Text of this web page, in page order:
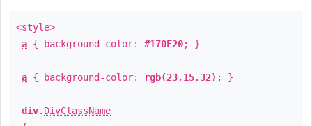
<style>
a { background-color: #170F20; }
a { background-color: rgb(23,15,32) ; }
div. DivClassName